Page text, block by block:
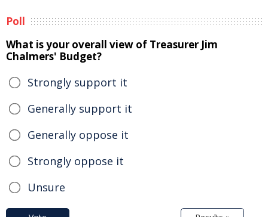
Poll
What is your overall view of Treasurer Jim
Chalmers' Budget?
Strongly support it
Generally support it
Generally oppose it
Strongly oppose it
Unsure